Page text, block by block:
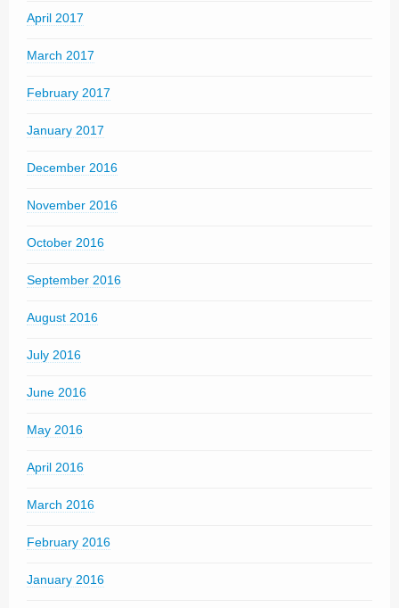
April 2017
March 2017
February 2017
January 2017
December 2016
November 2016
October 2016
September 2016
August 2016
July 2016
June 2016
May 2016
April 2016
March 2016
February 2016
January 2016